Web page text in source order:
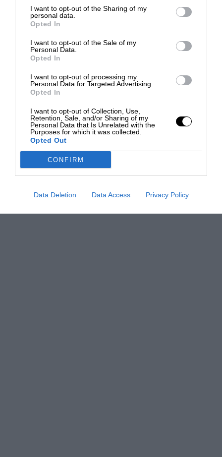
I want to opt-out of the Sharing of my
personal data.
Opted In
I want to opt-out of the Sale of my
Personal Data.
Opted In
I want to opt-out of processing my
Personal Data for Targeted Advertising.
Opted In
I want to opt-out of Collection, Use,
Retention, Sale, and/or Sharing of my
Personal Data that Is Unrelated with the
Purposes for which it was collected.
Opted Out
CONFIRM
Data Deletion Data Access Privacy Policy